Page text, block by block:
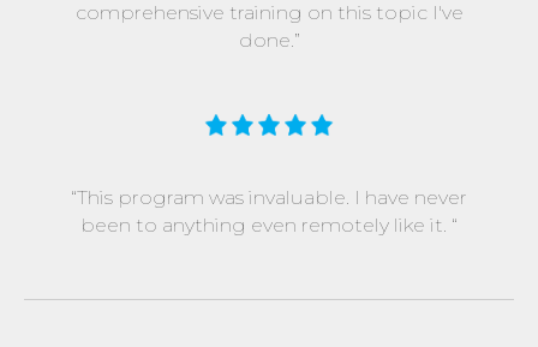
comprehensive training on this topic I've
done.”
“This program was invaluable. I have never
been to anything even remotely like it. “